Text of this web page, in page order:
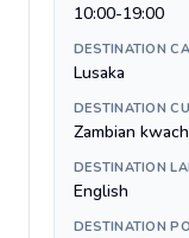
10:00-19:00
DESTINATION
Lusaka
DESTINATION
Zambian
DESTINATION
English
DESTINATION